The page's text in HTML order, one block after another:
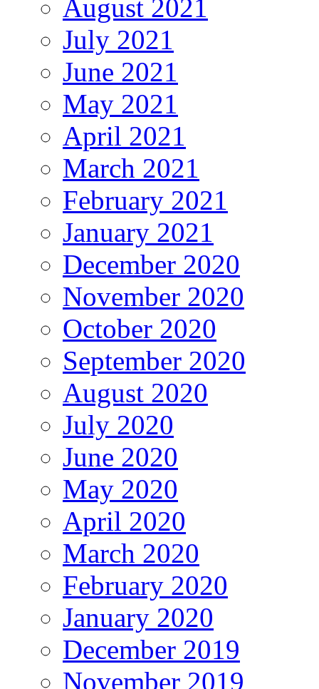
August 2021
July 2021
June 2021
May 2021
April 2021
March 2021
February 2021
January 2021
December 2020
November 2020
October 2020
September 2020
August 2020
July 2020
June 2020
May 2020
April 2020
March 2020
February 2020
January 2020
December 2019
November 2019